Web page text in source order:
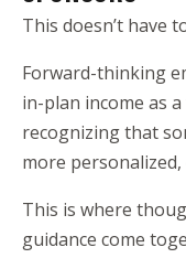
This doesn’t have
Forward-thinking
in-plan income as
recognizing that
more
This is where
guidance come